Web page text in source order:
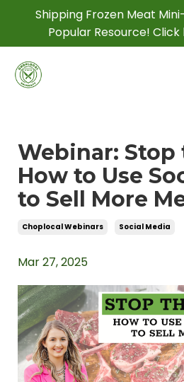
Shipping Frozen Meat
Popular Resource!
Webinar: Stop
How to Use
to Sell More
Choplocal Webinars Social Media
Mar 27, 2025